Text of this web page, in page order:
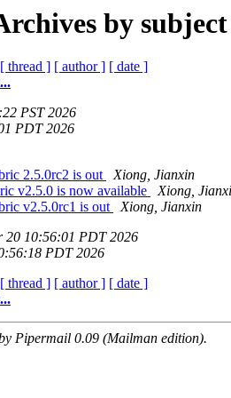
by subject
[ thread ] [ author ] [ date ]
PST 2026
PDT 2026
2.5.0rc2 is out
Xiong, Jianxin
v2.5.0 is now available
Xiong,
v2.5.0rc1 is out
Xiong, Jianxin
20 10:56:01 PDT 2026
PDT 2026
[ thread ] [ author ] [ date ]
Pipermail 0.09 (Mailman edition).